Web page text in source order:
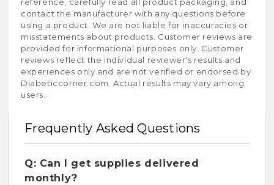
reference, carefully read all product packaging, and
contact the manufacturer with any questions before
using a product. We are not liable for inaccuracies or
misstatements about products. Customer reviews are
provided for informational purposes only. Customer
reviews reflect the individual reviewer's results and
experiences only and are not verified or endorsed by
Diabeticcorner.com. Actual results may vary among
users.
Frequently Asked Questions
Q: Can I get supplies delivered
monthly?